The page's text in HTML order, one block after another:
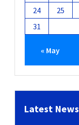
24
25
31
« May
Latest News